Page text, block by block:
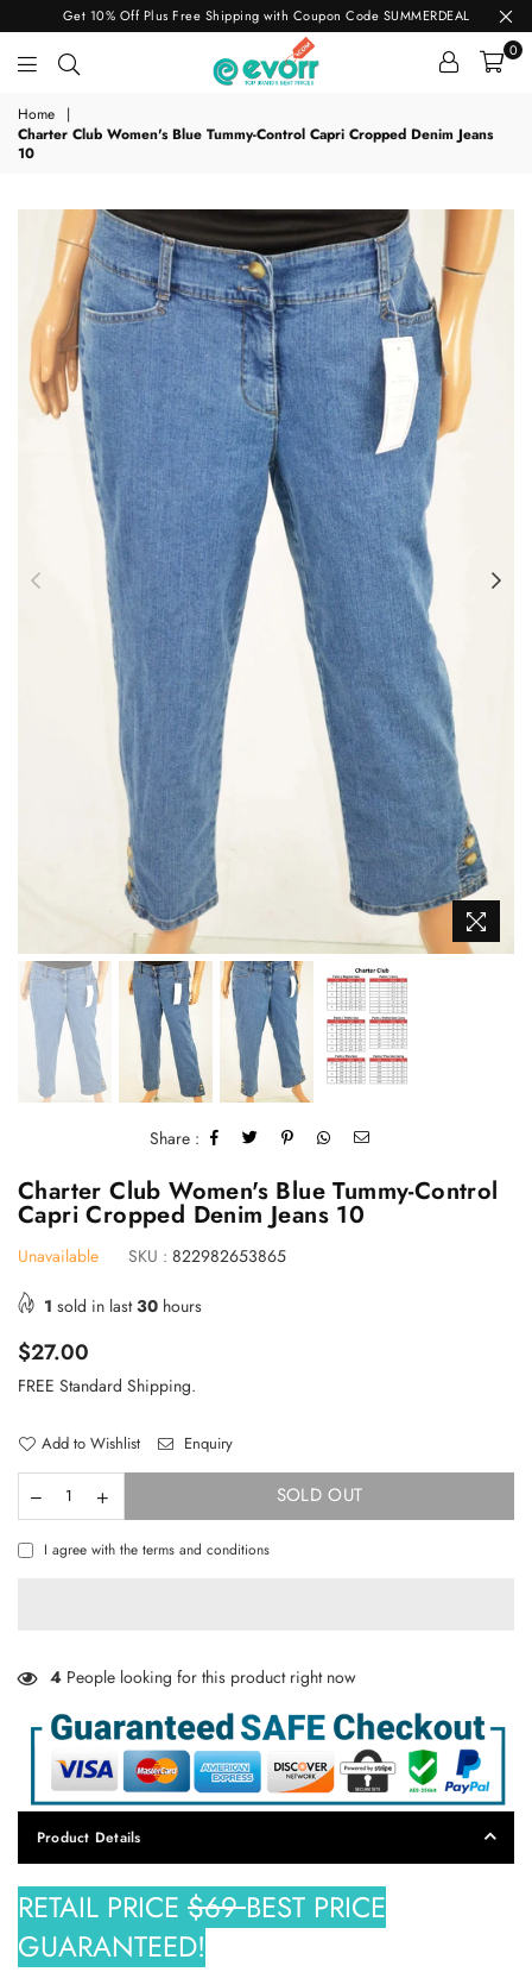
TAKE 10% OFF YOUR FIRST ORDER
DON’T SHOW THIS POPUP AGAIN
Get 10% Off Plus Free Shipping with Coupon Code SUMMERDEAL
evorr.com
0
Home
|
Charter Club Women's Blue Tummy-Control Capri Cropped Denim Jeans
10
Share :
Charter Club Women's Blue Tummy-Control
Capri Cropped Denim Jeans 10
Unavailable SKU : 822982653865
1 sold in last30 hours
Regular
price
$27.00
FREE Standard Shipping.
Add to Wishlist Enquiry
SOLD OUT
I agree with the terms and conditions
4 People looking for this product right now
Product Details
RETAIL PRICE $69BEST PRICE
GUARANTEED!